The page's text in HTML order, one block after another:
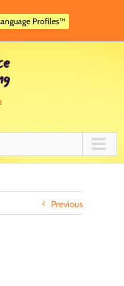
Profiles™
Previous